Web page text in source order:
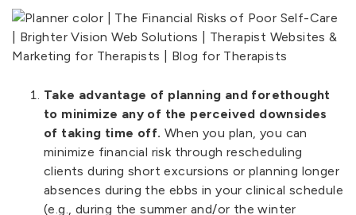
Take advantage of planning and forethought
to minimize any of the perceived downsides
of taking time off. When you plan, you can
minimize financial risk through rescheduling
clients during short excursions or planning longer
absences during the ebbs in your clinical schedule
(e.g., during the summer and/or the winter